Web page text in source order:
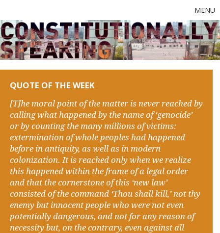
MENU
QUOTE OF THE WEEK
[T]he moral point of the matter is never reached by
calling what happened by the name of ‘genocide’
or by counting the many millions of victims:
extermination of whole peoples had happened
before in antiquity, as well as in modern
colonization. It is reached only when we realize
this happened within the frame of a legal order
and that the cornerstone of this ‘new law’
consisted of the command ‘Thou shall kill,’ not thy
enemy but innocent people who were not even
potentially dangerous, and not for any reason of
necessity but, on the contrary, even against all